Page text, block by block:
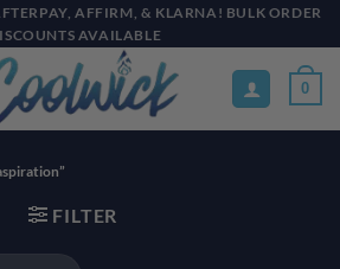
AFFIRM, & KLARNA! BULK ORDER
AVAILABLE
0
FILTER